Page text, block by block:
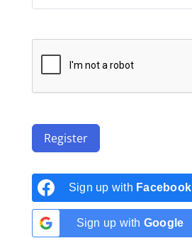
Register
Sign up with Facebook
Sign up with Google